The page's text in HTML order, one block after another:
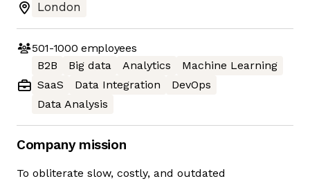
London
501-1000 employees
B2B
Big data Analytics
Machine Learning
SaaS
Data Integration
DevOps
Data Analysis
Company mission
To obliterate slow, costly, and outdated